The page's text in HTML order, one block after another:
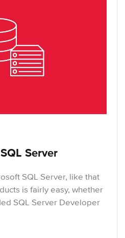
Server
SQL Server, like that
is fairly easy, whether
SQL Server Developer